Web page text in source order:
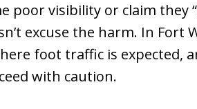
poor visibility or claim they
excuse the harm. In Fort
foot traffic is expected,
with caution.